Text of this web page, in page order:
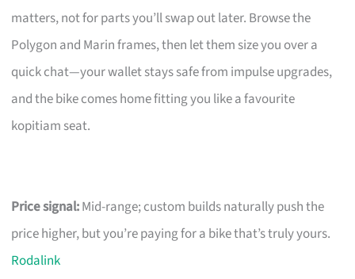
matters, not for parts you’ll swap out later. Browse the
Polygon and Marin frames, then let them size you over a
quick chat—your wallet stays safe from impulse upgrades,
and the bike comes home fitting you like a favourite
kopitiam seat.
Price signal:Mid-range; custom builds naturally push the
price higher, but you’re paying for a bike that’s truly yours.
Rodalink